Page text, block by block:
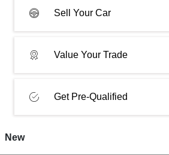
Sell Your Car
Value Your Trade
Get Pre-Qualified
New